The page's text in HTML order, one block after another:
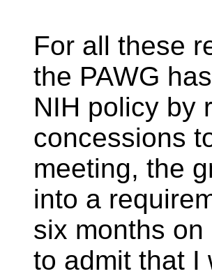
For all these
the PAWG
NIH policy by
concessions
meeting, the
into a
six months
to admit that I